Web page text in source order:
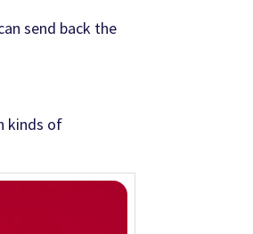
send back the
kinds of